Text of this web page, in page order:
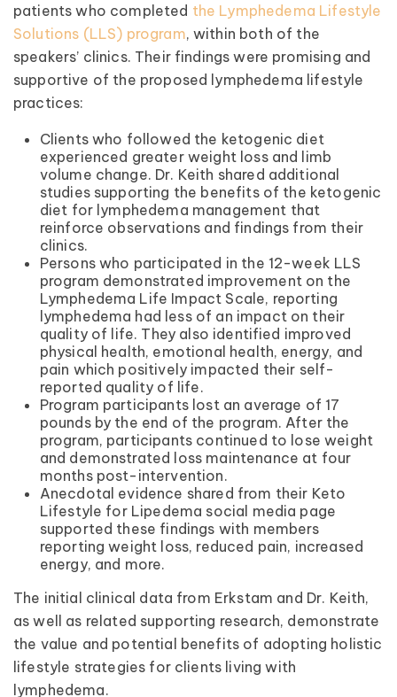
patients who completed the Lymphedema Lifestyle
Solutions (LLS) program, within both of the
speakers’ clinics. Their findings were promising and
supportive of the proposed lymphedema lifestyle
practices:
Clients who followed the ketogenic diet
experienced greater weight loss and limb
volume change. Dr. Keith shared additional
studies supporting the benefits of the ketogenic
diet for lymphedema management that
reinforce observations and findings from their
clinics.
Persons who participated in the 12-week LLS
program demonstrated improvement on the
Lymphedema Life Impact Scale, reporting
lymphedema had less of an impact on their
quality of life. They also identified improved
physical health, emotional health, energy, and
pain which positively impacted their self-
reported quality of life.
Program participants lost an average of 17
pounds by the end of the program. After the
program, participants continued to lose weight
and demonstrated loss maintenance at four
months post-intervention.
Anecdotal evidence shared from their Keto
Lifestyle for Lipedema social media page
supported these findings with members
reporting weight loss, reduced pain, increased
energy, and more.
The initial clinical data from Erkstam and Dr. Keith,
as well as related supporting research, demonstrate
the value and potential benefits of adopting holistic
lifestyle strategies for clients living with
lymphedema.